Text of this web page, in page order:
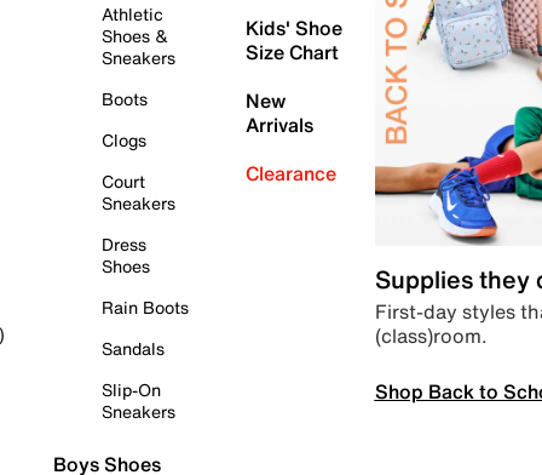
Athletic
Shoes &
Sneakers
Boots
Clogs
Court
Sneakers
Dress
Shoes
Rain Boots
Sandals
Slip-On
Sneakers
Boys Shoes
Kids' Shoe
Size Chart
New
Arrivals
Clearance
Supplies they
First-day styles
(class)room.
Shop Back to